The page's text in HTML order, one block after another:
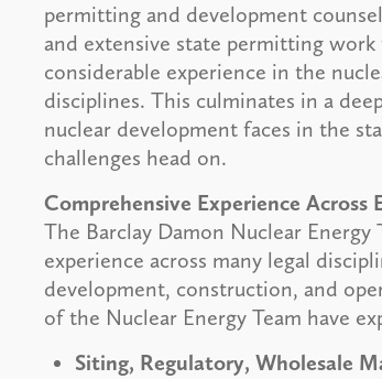
permitting and development
and extensive state permitting
considerable experience in the
disciplines. This culminates in a
nuclear development faces in the
challenges head on.
Comprehensive Experience
The Barclay Damon Nuclear
experience across many legal
development, construction, and
of the Nuclear Energy Team have
Siting, Regulatory, Wholesale